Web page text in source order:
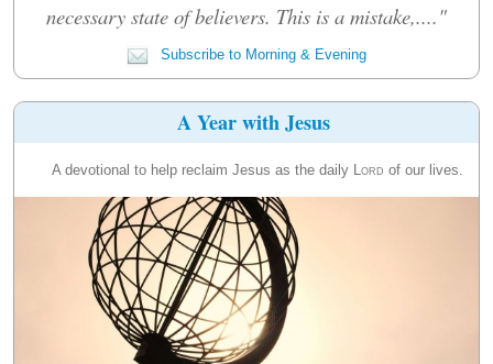
necessary state of believers. This is a mistake,...."
Subscribe to Morning & Evening
A Year with Jesus
A devotional to help reclaim Jesus as the daily Lord of our lives.